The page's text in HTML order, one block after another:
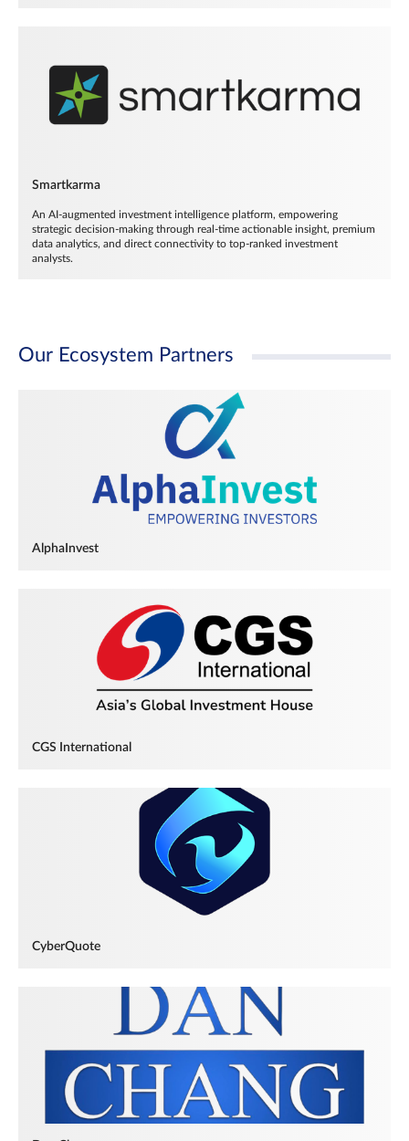
Smartkarma
An AI-augmented investment intelligence platform, empowering
strategic decision-making through real-time actionable insight, premium
data analytics, and direct connectivity to top-ranked investment
analysts.
Our Ecosystem Partners
AlphaInvest
CGS International
CyberQuote